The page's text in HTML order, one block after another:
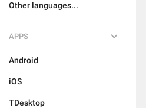
Other languages...
APPS
Android
iOS
TDesktop